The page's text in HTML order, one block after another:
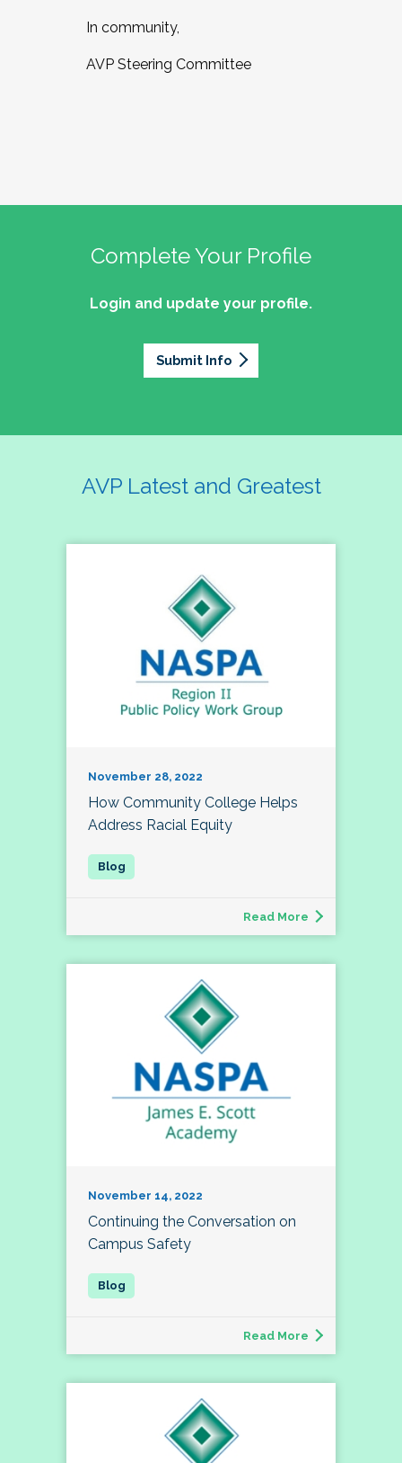
In community,
AVP Steering Committee
Complete Your Profile
Login and update your profile.
Submit Info
AVP Latest and Greatest
November 28, 2022
How Community College Helps
Address Racial Equity
Read More
November 14, 2022
Continuing the Conversation on
Campus Safety
Read More